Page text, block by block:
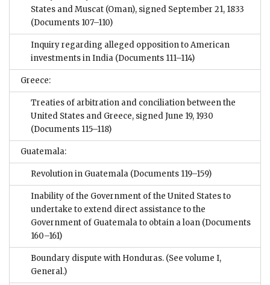
States and Muscat (Oman), signed September 21, 1833
(Documents 107–110)
Inquiry regarding alleged opposition to American
investments in India (Documents 111–114)
Greece:
Treaties of arbitration and conciliation between the
United States and Greece, signed June 19, 1930
(Documents 115–118)
Guatemala:
Revolution in Guatemala (Documents 119–159)
Inability of the Government of the United States to
undertake to extend direct assistance to the
Government of Guatemala to obtain a loan (Documents
160–161)
Boundary dispute with Honduras. (See volume I,
General.)